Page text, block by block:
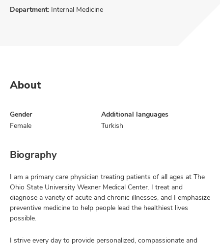
Department: Internal Medicine
About
Gender
Female
Additional languages
Turkish
Biography
I am a primary care physician treating patients of all ages at The
Ohio State University Wexner Medical Center. I treat and
diagnose a variety of acute and chronic illnesses, and I emphasize
preventive medicine to help people lead the healthiest lives
possible.
I strive every day to provide personalized, compassionate and